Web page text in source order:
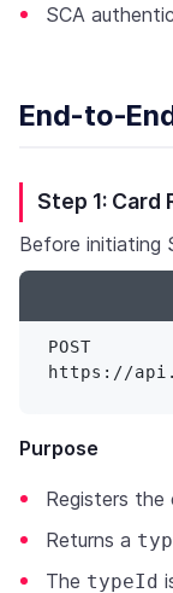
SCA
End-to-
Step 1: Card
Before initiating
POST
Purpose
Registers the
Returns a
The typeId